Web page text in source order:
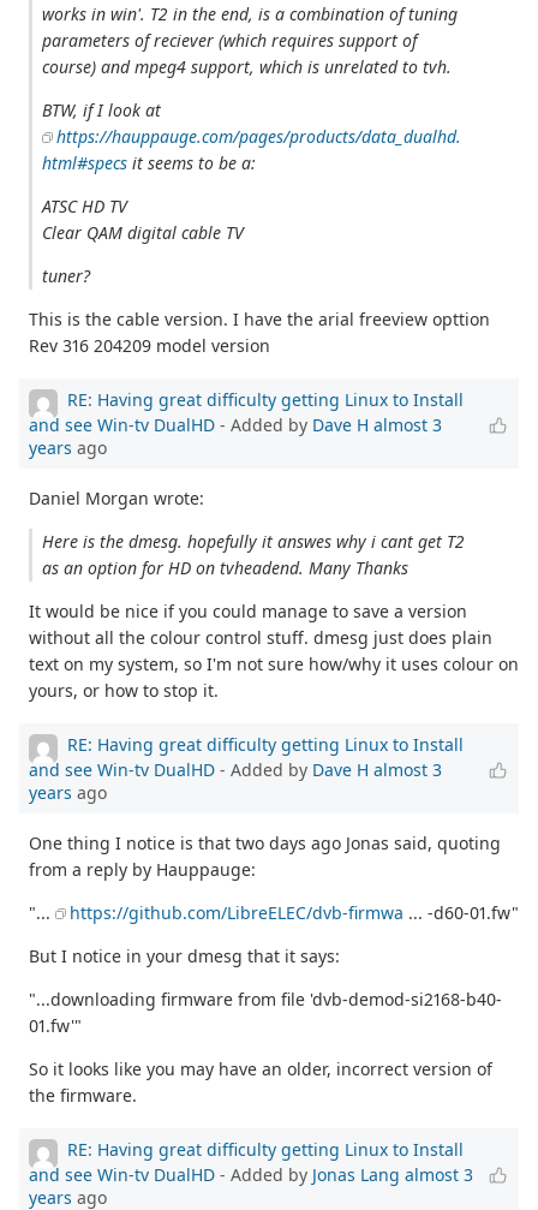
works in win'. T2 in the end, is a combination of tuning
parameters of reciever (which requires support of
course) and mpeg4 support, which is unrelated to tvh.
BTW, if I look at
https://hauppauge.com/pages/products/data_dualhd.
html#specs it seems to be a:
ATSC HD TV
Clear QAM digital cable TV
tuner?
This is the cable version. I have the arial freeview opttion
Rev 316 204209 model version
RE: Having great difficulty getting Linux to Install
and see Win-tv DualHD - Added by Dave H almost 3
years ago
Daniel Morgan wrote:
Here is the dmesg. hopefully it answes why i cant get T2
as an option for HD on tvheadend. Many Thanks
It would be nice if you could manage to save a version
without all the colour control stuff. dmesg just does plain
text on my system, so I'm not sure how/why it uses colour on
yours, or how to stop it.
RE: Having great difficulty getting Linux to Install
and see Win-tv DualHD - Added by Dave H almost 3
years ago
One thing I notice is that two days ago Jonas said, quoting
from a reply by Hauppauge:
"...
https://github.com/LibreELEC/dvb-firmwa ... -d60-01.fw"
But I notice in your dmesg that it says:
"...downloading firmware from file 'dvb-demod-si2168-b40-
01.fw'"
So it looks like you may have an older, incorrect version of
the firmware.
RE: Having great difficulty getting Linux to Install
and see Win-tv DualHD - Added by Jonas Lang almost 3
years ago